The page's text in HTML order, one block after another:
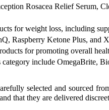
Rosacea Relief Serum,
for weight loss, including
Raspberry Ketone Plus, and
for promoting overall
include OmegaBrite,
selected and sourced
that they are delivered